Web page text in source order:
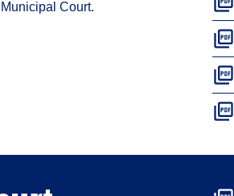
Court.
picture_as_pdf
picture_as_pdf
picture_as_pdf